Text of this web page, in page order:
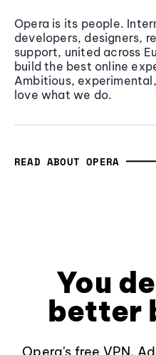
Opera is its people.
developers, designers,
support, united across
build the best online
Ambitious,
love what we do.
READ ABOUT OPERA
You
better
Opera's free VPN,